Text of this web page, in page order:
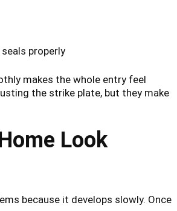
properly
makes the whole entry feel
the strike plate, but they make
Look
because it develops slowly. Once